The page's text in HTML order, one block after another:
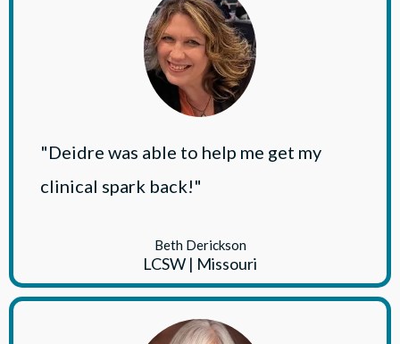
"Deidre was able to help me get my
clinical spark back!"
Beth Derickson
LCSW | Missouri